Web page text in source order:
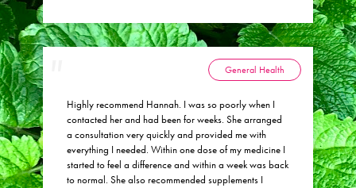
helpful to ensure that I have the most appropriate mix
for my symptoms. Having Hannah look holistically at
between what turned out to be a slightly enlarged
thyroid and my change in bowel habit and correctly
concluded that I was gluten intolerant. My GP had
tested me for coeliac disease two years prior but with
a negative blood test result, hadn’t felt that it was
worth considering that my issues could still be related
to gluten. Hannah prescribed me a tincture which
certainly helped to dampen down my inflammatory
Highly recommend Hannah. I was so poorly when I
contacted her and had been for weeks. She arranged
a consultation very quickly and provided me with
everything I needed. Within one dose of my medicine I
started to feel a difference and within a week was back
to normal. She also recommended supplements I
General Health